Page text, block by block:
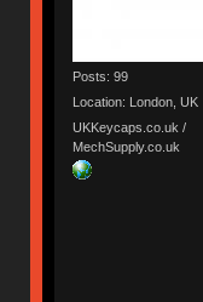
Posts: 99
Location: London, UK
UKKeycaps.co.uk /
MechSupply.co.uk